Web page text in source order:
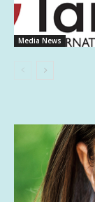
Media News